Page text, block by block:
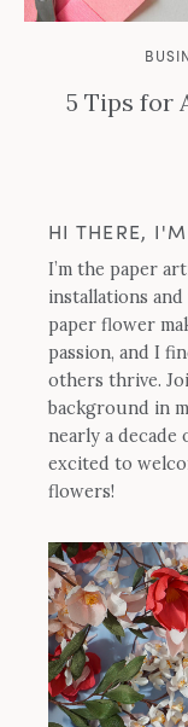
5 Tips for
HI THERE,
I’m the paper
installations
paper flower
passion, and I
others thrive.
background in
nearly a decade
excited to
flowers!